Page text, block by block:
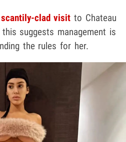
clad visit to Chateau
suggests management is
the rules for her.